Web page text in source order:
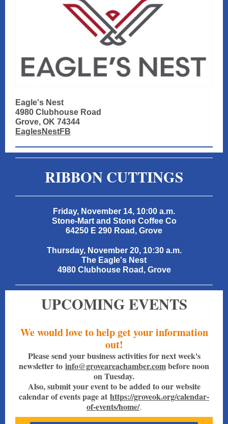
Eagle's Nest
4980 Clubhouse Road
Grove, OK 74344
EaglesNestFB
RIBBON CUTTINGS
Friday, November 14, 10:00 a.m.
Stone-Mart and Stone Coffee Co
64250 E 290 Road, Grove
Thursday, November 20, 10:30 a.m.
The Eagle's Nest
4980 Clubhouse Road, Grove
UPCOMING EVENTS
We would love to help get your information
out!
Please send your business activities for next week's
newsletter to info@groveareachamber.combefore noon
on Tuesday.
Also, submit your event to be added to our website
calendar of events page at https://groveok.org/calendar-
of-events/home/.